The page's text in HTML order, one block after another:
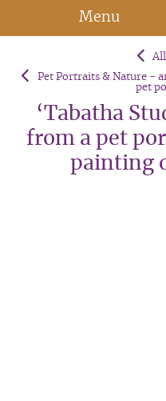
Menu
Pet Portraits & Nature -
pet
‘Tabatha
from a pet
painting